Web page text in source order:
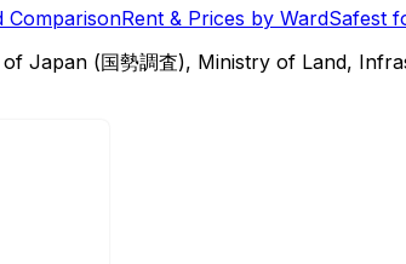
ComparisonRent & Prices by WardSafest
Japan (国勢調査), Ministry of Land,